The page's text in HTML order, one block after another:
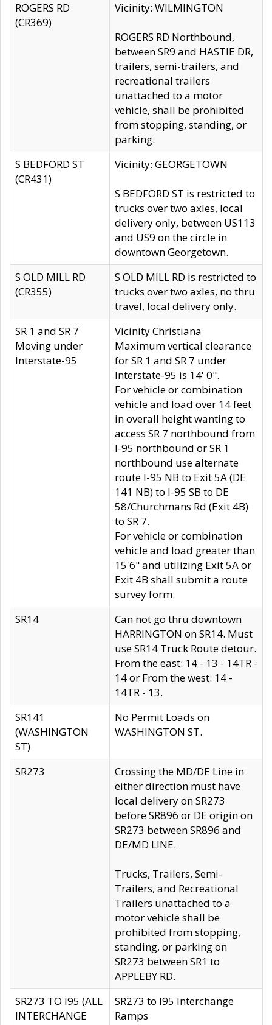
ROGERS RD
(CR369)
Vicinity: WILMINGTON
ROGERS RD Northbound,
between SR9 and HASTIE DR,
trailers, semi-trailers, and
recreational trailers
unattached to a motor
vehicle, shall be prohibited
from stopping, standing, or
parking.
S BEDFORD ST
(CR431)
Vicinity: GEORGETOWN
S BEDFORD ST is restricted to
trucks over two axles, local
delivery only, between US113
and US9 on the circle in
downtown Georgetown.
S OLD MILL RD
(CR355)
S OLD MILL RD is restricted to
trucks over two axles, no thru
travel, local delivery only.
SR 1 and SR 7
Moving under
Interstate-95
Vicinity Christiana
Maximum vertical clearance
for SR 1 and SR 7 under
Interstate-95 is 14' 0".
For vehicle or combination
vehicle and load over 14 feet
in overall height wanting to
access SR 7 northbound from
I-95 northbound or SR 1
northbound use alternate
route I-95 NB to Exit 5A (DE
141 NB) to I-95 SB to DE
58/Churchmans Rd (Exit 4B)
to SR 7.
For vehicle or combination
vehicle and load greater than
15'6" and utilizing Exit 5A or
Exit 4B shall submit a route
survey form.
SR14
Can not go thru downtown
HARRINGTON on SR14. Must
use SR14 Truck Route detour.
From the east: 14 - 13 - 14TR -
14 or From the west: 14 -
14TR - 13.
SR141
(WASHINGTON
ST)
No Permit Loads on
WASHINGTON ST.
SR273
Crossing the MD/DE Line in
either direction must have
local delivery on SR273
before SR896 or DE origin on
SR273 between SR896 and
DE/MD LINE.
Trucks, Trailers, Semi-
Trailers, and Recreational
Trailers unattached to a
motor vehicle shall be
prohibited from stopping,
standing, or parking on
SR273 between SR1 to
APPLEBY RD.
SR273 TO I95 (ALL
INTERCHANGE
SR273 to I95 Interchange
Ramps